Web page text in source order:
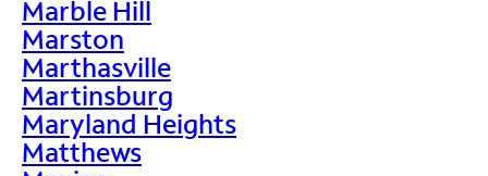
Marble Hill
Marston
Marthasville
Martinsburg
Maryland Heights
Matthews